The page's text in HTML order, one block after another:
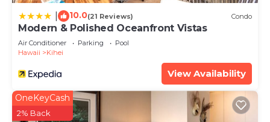
10.0(21 Reviews) Condo
Modern & Polished Oceanfront Vistas
Air Conditioner Parking
Pool
Hawaii
Kihei
View Availability
OneKeyCash
2% Back